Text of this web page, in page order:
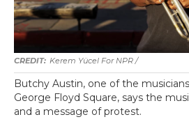
Kerem Yücel For NPR /
Butchy Austin, one of the
George Floyd Square, says the
and a message of protest.